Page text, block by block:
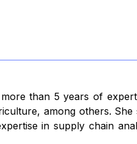
than 5 years of
among others.
in supply chain